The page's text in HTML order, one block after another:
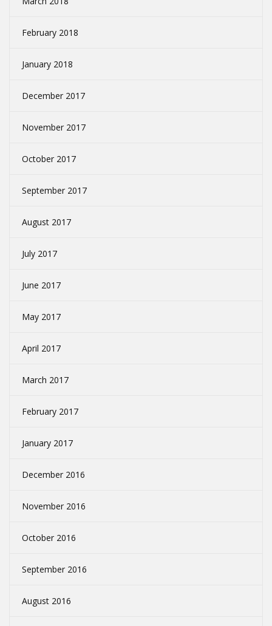
February 2018
January 2018
December 2017
November 2017
October 2017
September 2017
August 2017
July 2017
June 2017
May 2017
April 2017
March 2017
February 2017
January 2017
December 2016
November 2016
October 2016
September 2016
August 2016